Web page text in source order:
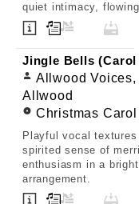
quiet intimacy,
Jingle Bells
Allwood
Allwood
Christmas
Playful vocal
spirited sense of
enthusiasm in a
arrangement.